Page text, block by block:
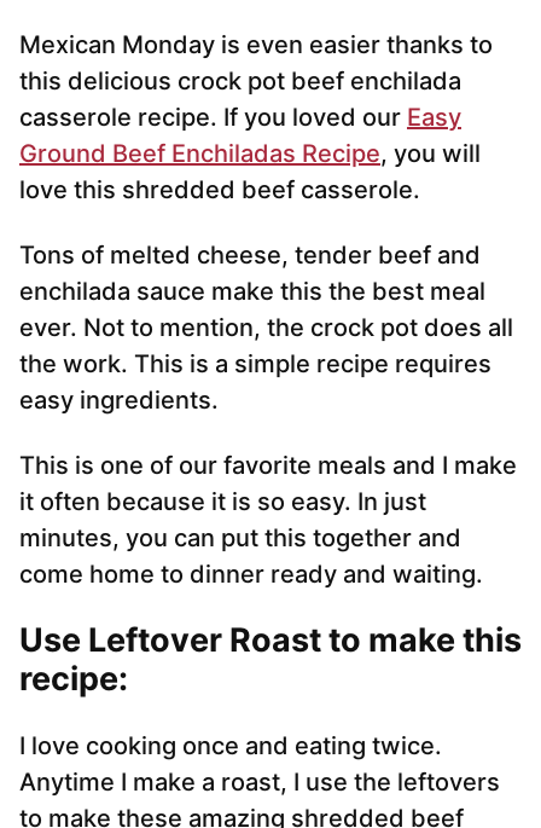
Mexican Monday is even easier thanks to
this delicious crock pot beef enchilada
casserole recipe. If you loved our Easy
Ground Beef Enchiladas Recipe, you will
love this shredded beef casserole.
Tons of melted cheese, tender beef and
enchilada sauce make this the best meal
ever. Not to mention, the crock pot does all
the work. This is a simple recipe requires
easy ingredients.
This is one of our favorite meals and I make
it often because it is so easy. In just
minutes, you can put this together and
come home to dinner ready and waiting.
Use Leftover Roast to make this
recipe:
I love cooking once and eating twice.
Anytime I make a roast, I use the leftovers
to make these amazing shredded beef